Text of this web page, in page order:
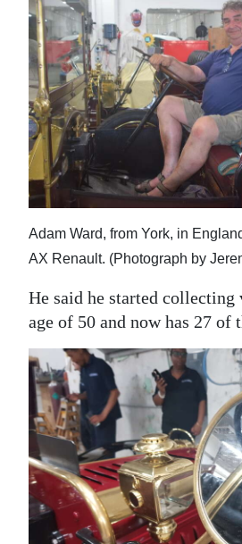
Adam Ward, from York, in
AX Renault. (Photograph by
He said he started collecting
age of 50 and now has 27 of